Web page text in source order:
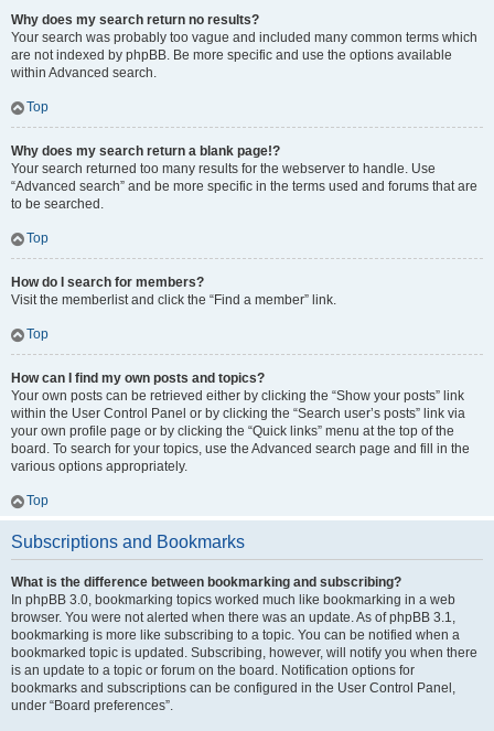
Why does my search return no results?
Your search was probably too vague and included many common terms which
are not indexed by phpBB. Be more specific and use the options available
within Advanced search.
Top
Why does my search return a blank page!?
Your search returned too many results for the webserver to handle. Use
“Advanced search” and be more specific in the terms used and forums that are
to be searched.
Top
How do I search for members?
Visit the memberlist and click the “Find a member” link.
Top
How can I find my own posts and topics?
Your own posts can be retrieved either by clicking the “Show your posts” link
within the User Control Panel or by clicking the “Search user’s posts” link via
your own profile page or by clicking the “Quick links” menu at the top of the
board. To search for your topics, use the Advanced search page and fill in the
various options appropriately.
Top
Subscriptions and Bookmarks
What is the difference between bookmarking and subscribing?
In phpBB 3.0, bookmarking topics worked much like bookmarking in a web
browser. You were not alerted when there was an update. As of phpBB 3.1,
bookmarking is more like subscribing to a topic. You can be notified when a
bookmarked topic is updated. Subscribing, however, will notify you when there
is an update to a topic or forum on the board. Notification options for
bookmarks and subscriptions can be configured in the User Control Panel,
under “Board preferences”.